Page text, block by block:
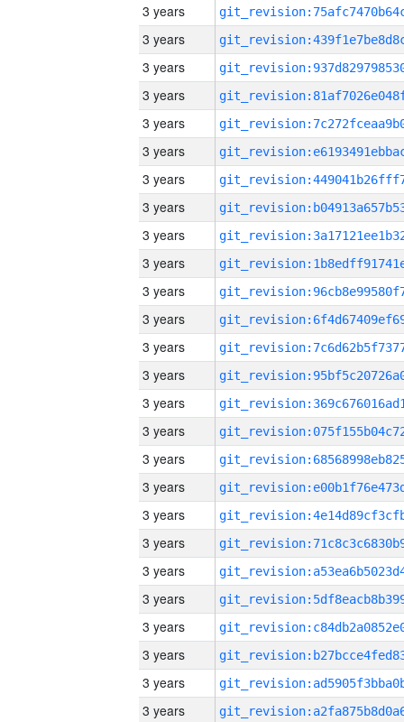
3 years
3 years
3 years
3 years
3 years
3 years
3 years
3 years
3 years
3 years
3 years
3 years
3 years
3 years
3 years
3 years
3 years
3 years
3 years
3 years
3 years
3 years
3 years
3 years
3 years
3 years